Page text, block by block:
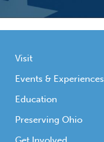
Visit
Events & Experiences
Education
Preserving Ohio